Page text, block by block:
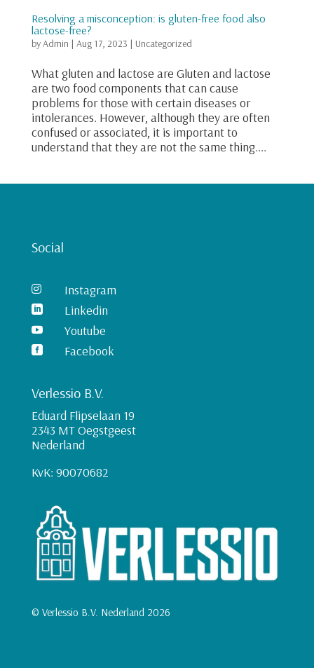
Resolving a misconception: is gluten-free food also
lactose-free?
byAdmin | Aug 17, 2023 | Uncategorized
What gluten and lactose are Gluten and lactose
are two food components that can cause
problems for those with certain diseases or
intolerances. However, although they are often
confused or associated, it is important to
understand that they are not the same thing....
Social
 Instagram
 Linkedin
 Youtube
 Facebook
Verlessio B.V.
Eduard Flipselaan 19
2343 MT Oegstgeest
Nederland
KvK: 90070682
© Verlessio B.V. Nederland 2026